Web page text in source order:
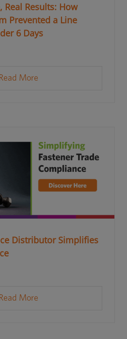
Real Results: How
Prevented a Line
6 Days
Read More
Distributor Simplifies
Read More